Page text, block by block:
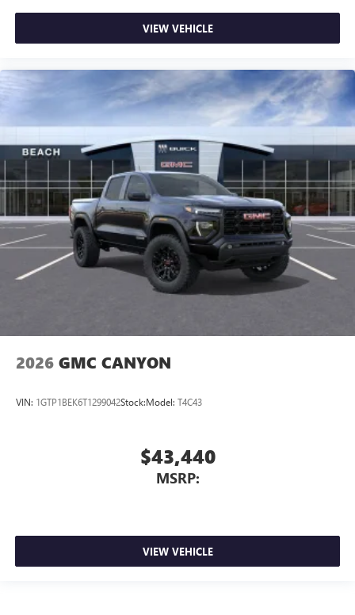
VIEW VEHICLE
2026 GMC CANYON
VIN: 1GTP1BEK6T1299042Stock:Model: T4C43
$43,440
MSRP:
VIEW VEHICLE